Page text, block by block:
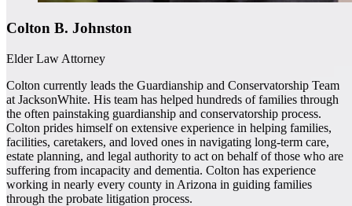
Colton B. Johnston
Elder Law Attorney
Colton currently leads the Guardianship and Conservatorship Team
at JacksonWhite. His team has helped hundreds of families through
the often painstaking guardianship and conservatorship process.
Colton prides himself on extensive experience in helping families,
facilities, caretakers, and loved ones in navigating long-term care,
estate planning, and legal authority to act on behalf of those who are
suffering from incapacity and dementia. Colton has experience
working in nearly every county in Arizona in guiding families
through the probate litigation process.